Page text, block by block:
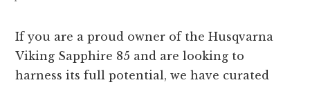
If you are a proud owner of the Husqvarna
Viking Sapphire 85 and are looking to
harness its full potential, we have curated